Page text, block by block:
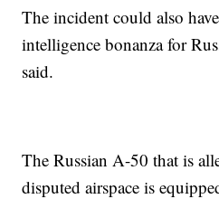
The incident could also
intelligence bonanza for
said.
The Russian A-50 that is
disputed airspace is